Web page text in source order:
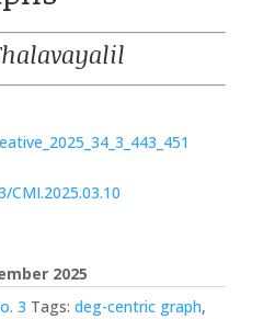
2025
3 Tags: deg-centric graph,